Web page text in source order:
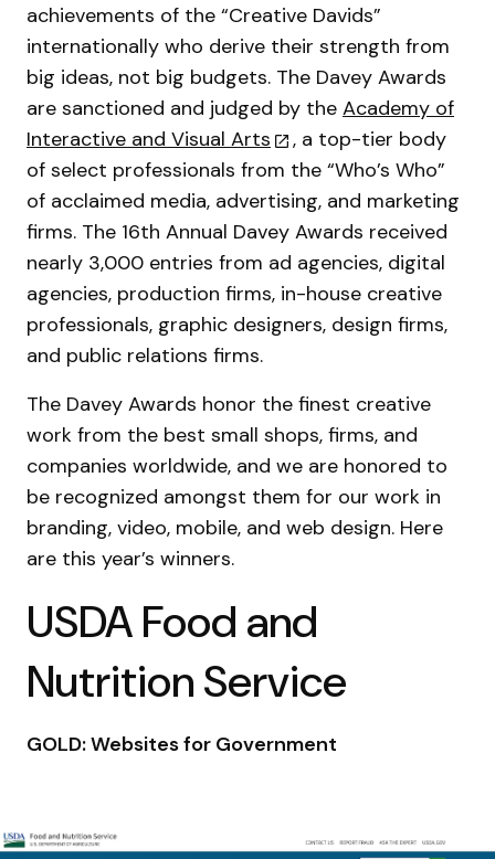
achievements of the “Creative Davids”
internationally who derive their strength from
big ideas, not big budgets. The Davey Awards
are sanctioned and judged by the Academy of
Interactive and Visual Arts
, a top-tier body
of select professionals from the “Who’s Who”
of acclaimed media, advertising, and marketing
firms. The 16th Annual Davey Awards received
nearly 3,000 entries from ad agencies, digital
agencies, production firms, in-house creative
professionals, graphic designers, design firms,
and public relations firms.
The Davey Awards honor the finest creative
work from the best small shops, firms, and
companies worldwide, and we are honored to
be recognized amongst them for our work in
branding, video, mobile, and web design. Here
are this year’s winners.
USDA Food and
Nutrition Service
GOLD: Websites for Government